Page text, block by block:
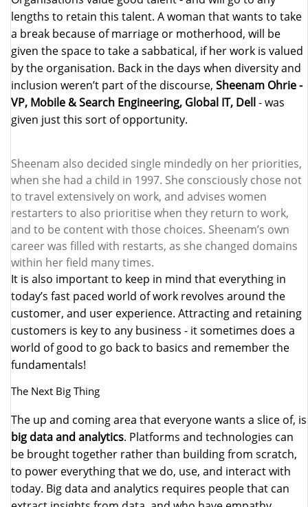
lengths to retain this talent. A woman that wants to take
a break because of marriage or motherhood, will be
given the space to take a sabbatical, if her work is valued
by the organisation. Back in the days when diversity and
inclusion weren’t part of the discourse, Sheenam Ohrie -
VP, Mobile & Search Engineering, Global IT, Dell- was
given just this sort of opportunity.
Sheenam also decided single mindedly on her priorities,
when she had a child in 1997. She consciously chose not
to travel extensively on work, and advises women
restarters to also prioritise when they return to work,
and to be content with those choices. Sheenam’s own
career was filled with restarts, as she changed domains
within her field many times.
It is also important to keep in mind that everything in
today’s fast paced world of work revolves around the
customer, and user experience. Attracting and retaining
customers is key to any business - it sometimes does a
world of good to go back to basics and remember the
fundamentals!
The Next Big Thing
The up and coming area that everyone wants a slice of, is
big data and analytics. Platforms and technologies can
be brought together rather than building from scratch,
to power everything that we do, use, and interact with
today. Big data and analytics requires people that can